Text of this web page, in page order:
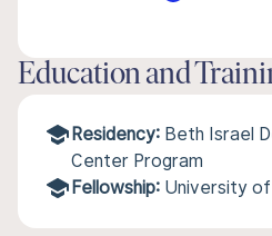
Education and
Residency: Beth Israel
Center Program
Fellowship: University